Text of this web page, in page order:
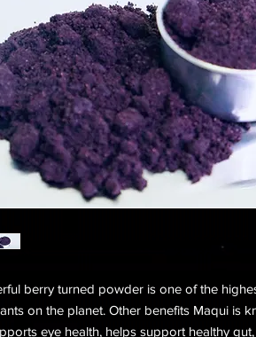
berry turned powder is one of the
on the planet. Other benefits Maqui is
eye health, helps support healthy